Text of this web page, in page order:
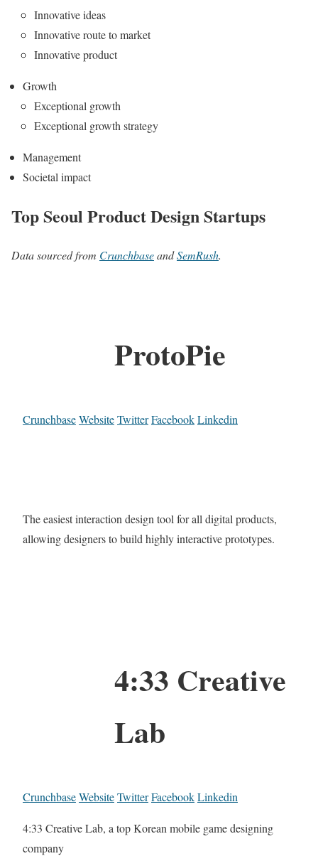
Innovative ideas
Innovative route to market
Innovative product
Growth
Exceptional growth
Exceptional growth strategy
Management
Societal impact
Top Seoul Product Design Startups
Data sourced from CrunchbaseandSemRush.
ProtoPie
CrunchbaseWebsiteTwitterFacebookLinkedin
The easiest interaction design tool for all digital products,
allowing designers to build highly interactive prototypes.
4:33 Creative
Lab
CrunchbaseWebsiteTwitterFacebookLinkedin
4:33 Creative Lab, a top Korean mobile game designing
company